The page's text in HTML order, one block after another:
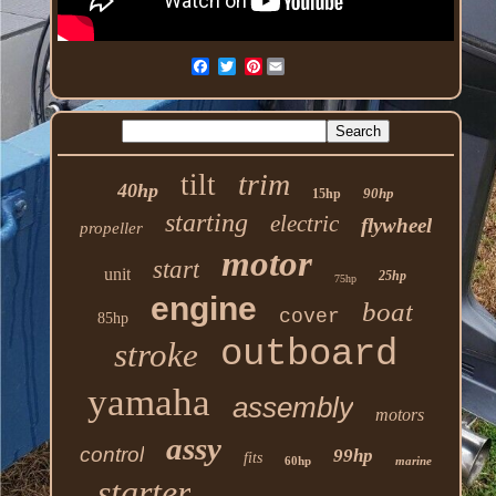
Pinterest
40hp tilt trim 15hp 90hp
propeller starting electric flywheel
unit start motor 75hp 25hp
85hp engine cover boat
stroke outboard
yamaha assembly motors
control assy fits 60hp 99hp marine